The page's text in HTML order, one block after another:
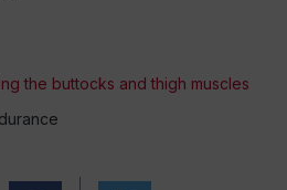
the buttocks and thigh muscles